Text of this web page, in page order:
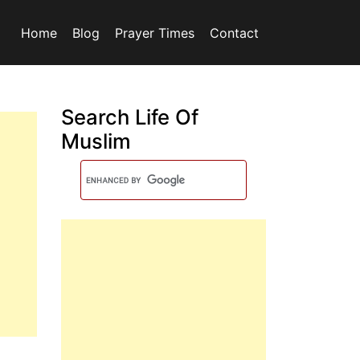
Home Blog Prayer Times Contact
Search Life Of
Muslim